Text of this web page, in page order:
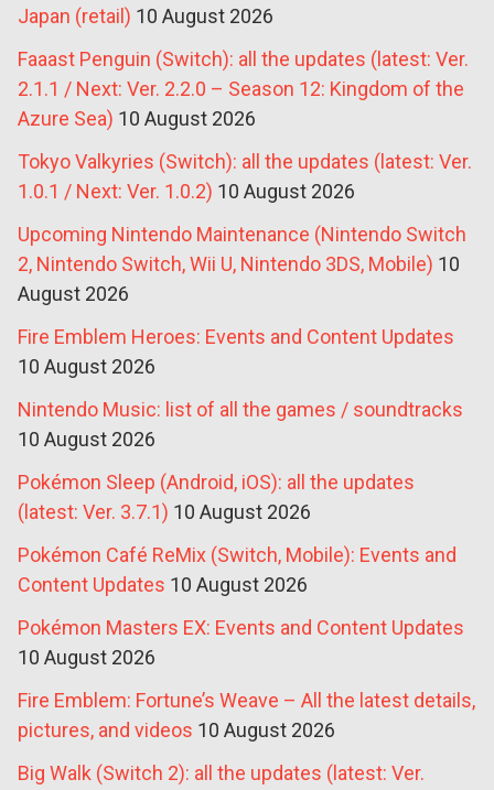
Japan (retail) 10 August 2026
Faaast Penguin (Switch): all the updates (latest: Ver.
2.1.1 / Next: Ver. 2.2.0 – Season 12: Kingdom of the
Azure Sea) 10 August 2026
Tokyo Valkyries (Switch): all the updates (latest: Ver.
1.0.1 / Next: Ver. 1.0.2) 10 August 2026
Upcoming Nintendo Maintenance (Nintendo Switch
2, Nintendo Switch, Wii U, Nintendo 3DS, Mobile) 10
August 2026
Fire Emblem Heroes: Events and Content Updates
10 August 2026
Nintendo Music: list of all the games / soundtracks
10 August 2026
Pokémon Sleep (Android, iOS): all the updates
(latest: Ver. 3.7.1) 10 August 2026
Pokémon Café ReMix (Switch, Mobile): Events and
Content Updates 10 August 2026
Pokémon Masters EX: Events and Content Updates
10 August 2026
Fire Emblem: Fortune’s Weave – All the latest details,
pictures, and videos 10 August 2026
Big Walk (Switch 2): all the updates (latest: Ver.